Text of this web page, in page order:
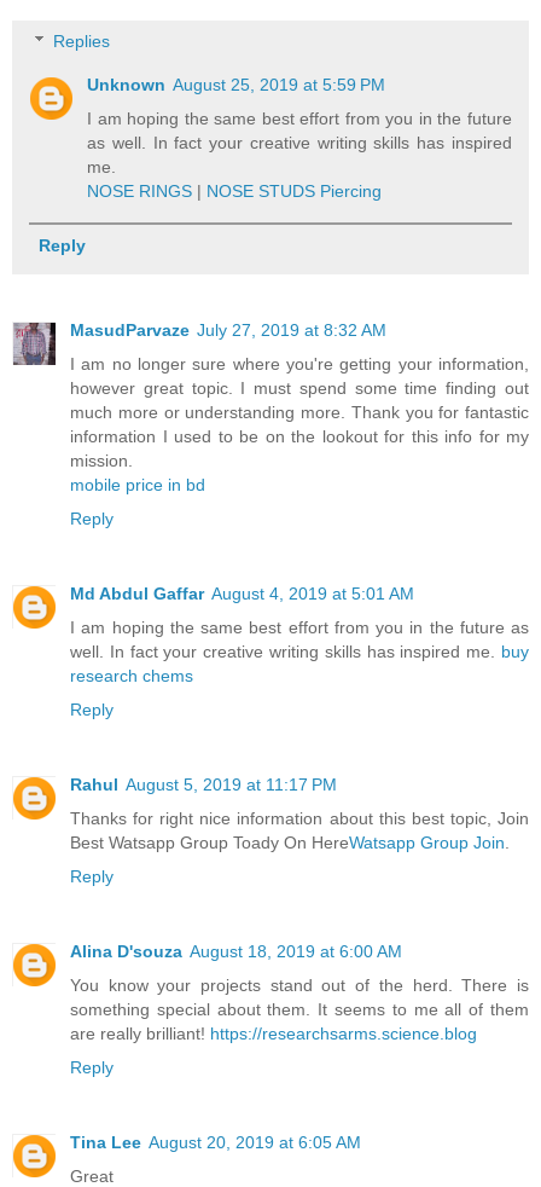
Replies
Unknown August 25, 2019 at 5:59 PM
I am hoping the same best effort from you in the future
as well. In fact your creative writing skills has inspired
me.
NOSE RINGS | NOSE STUDS Piercing
Reply
MasudParvaze July 27, 2019 at 8:32 AM
I am no longer sure where you're getting your information,
however great topic. I must spend some time finding out
much more or understanding more. Thank you for fantastic
information I used to be on the lookout for this info for my
mission.
mobile price in bd
Reply
Md Abdul Gaffar August 4, 2019 at 5:01 AM
I am hoping the same best effort from you in the future as
well. In fact your creative writing skills has inspired me. buy
research chems
Reply
Rahul August 5, 2019 at 11:17 PM
Thanks for right nice information about this best topic, Join
Best Watsapp Group Toady On HereWatsapp Group Join
Reply
Alina D'souza August 18, 2019 at 6:00 AM
You know your projects stand out of the herd. There is
something special about them. It seems to me all of them
are really brilliant! https://researchsarms.science.blog
Reply
Tina Lee August 20, 2019 at 6:05 AM
Great